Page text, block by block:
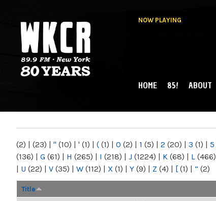
NOW PLAYING
NY
MAIN MENU
HOME 85! ABOUT
(2) | (23) | " (10) | ' (1) | ( (1) | 0 (2) | 1 (5) | 2 (20) | 3 (1) | 5
(136) | G (61) | H (265) | I (218) | J (1224) | K (68) | L (466)
| U (22) | V (35) | W (112) | X (1) | Y (9) | Z (4) | [ (1) | “ (2)
Title